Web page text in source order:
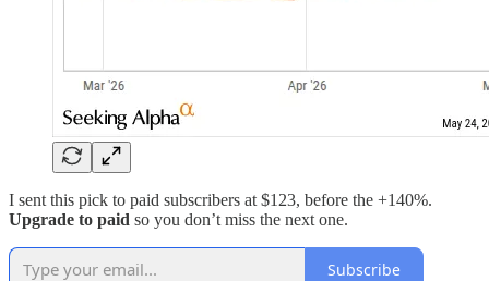
I sent this pick to paid subscribers at $123, before the +140%.
Upgrade to paid so you don’t miss the next one.
Subscribe